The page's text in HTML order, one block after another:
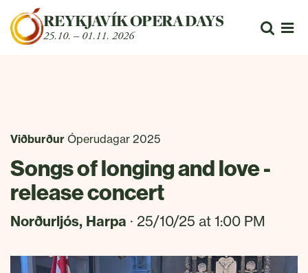
Fara beint í efni
REYKJAVÍK OPERA DAYS
25.10. – 01.11. 2026
Leita
Viðburður Óperudagar 2025
Songs of longing and love -
release concert
Norðurljós, Harpa · 25/10/25 at 1:00 PM